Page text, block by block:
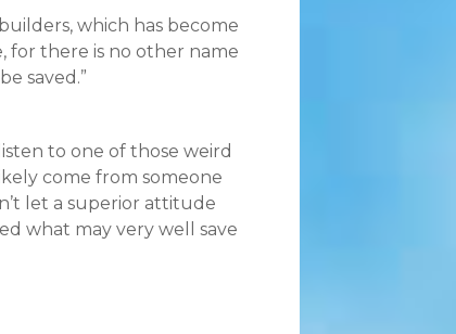
which has become
for there is no other name
saved.”
to one of those weird
come from someone
let a superior attitude
what may very well save